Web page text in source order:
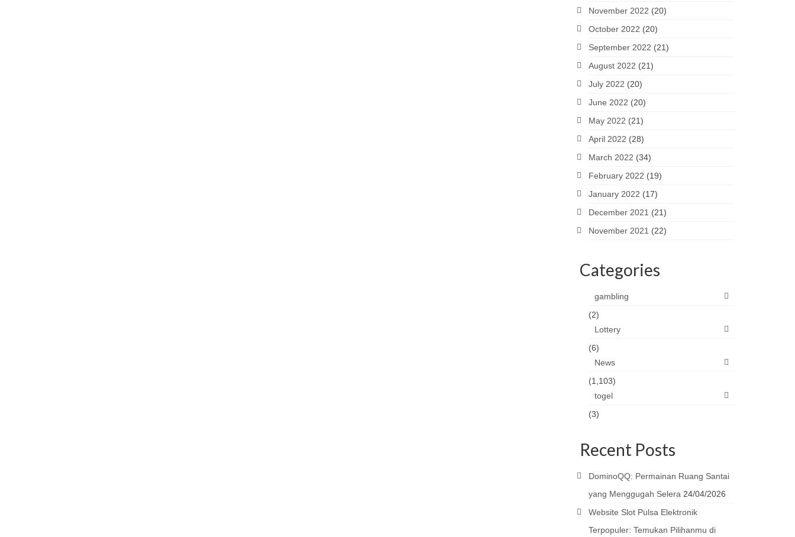
November 2022 (20)
October 2022 (20)
September 2022 (21)
August 2022 (21)
July 2022 (20)
June 2022 (20)
May 2022 (21)
April 2022 (28)
March 2022 (34)
February 2022 (19)
January 2022 (17)
December 2021 (21)
November 2021 (22)
Categories
gambling
(2)
Lottery
(6)
News
(1,103)
togel
(3)
Recent Posts
DominoQQ: Permainan Ruang Santai
yang Menggugah Selera 24/04/2026
Website Slot Pulsa Elektronik
Terpopuler: Temukan Pilihanmu di